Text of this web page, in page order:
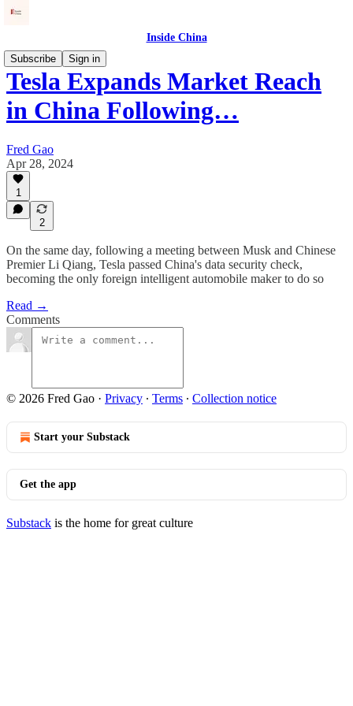
Inside China
Subscribe
Sign in
Tesla Expands Market Reach
in China Following…
Fred Gao
Apr 28, 2024
1
2
On the same day, following a meeting between Musk and Chinese
Premier Li Qiang, Tesla passed China's data security check,
becoming the only foreign intelligent automobile maker to do so
Read →
Comments
© 2026 Fred Gao · Privacy ∙ Terms ∙ Collection notice
Start your Substack
Get the app
Substack is the home for great culture